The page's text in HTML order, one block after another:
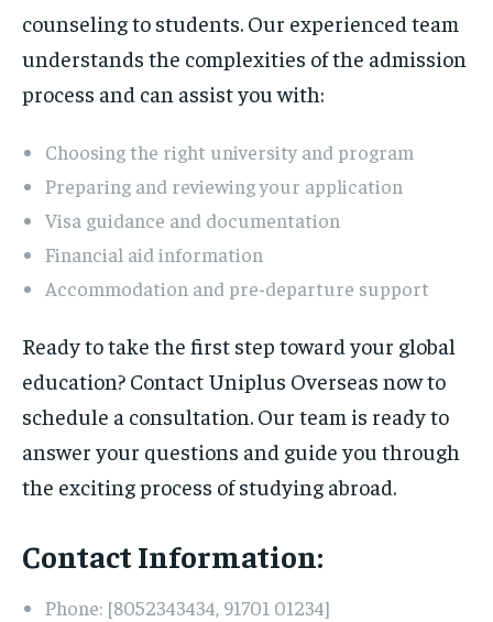
counseling to students. Our experienced team
understands the complexities of the admission
process and can assist you with:
Choosing the right university and program
Preparing and reviewing your application
Visa guidance and documentation
Financial aid information
Accommodation and pre-departure support
Ready to take the first step toward your global
education? Contact Uniplus Overseas now to
schedule a consultation. Our team is ready to
answer your questions and guide you through
the exciting process of studying abroad.
Contact Information:
Phone: [8052343434, 91701 01234]